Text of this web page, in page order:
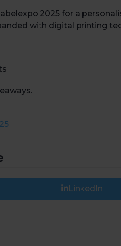
2025 for a
with digital printing
LinkedIn